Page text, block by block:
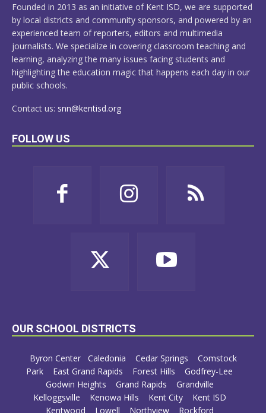
Founded in 2013 as an initiative of Kent ISD, we are supported
by local districts and community sponsors, and powered by an
experienced team of reporters, editors and multimedia
journalists. We specialize in covering classroom teaching and
learning, analyzing the many issues facing students and
highlighting the education magic that happens each day in our
public schools.
Contact us: snn@kentisd.org
FOLLOW US
OUR SCHOOL DISTRICTS
Byron Center Caledonia Cedar Springs
Comstock
Park
East Grand Rapids Forest Hills
Godfrey-Lee
Godwin Heights
Grand Rapids
Grandville
Kelloggsville
Kenowa Hills Kent City
Kent ISD
Kentwood
Lowell Northview Rockford